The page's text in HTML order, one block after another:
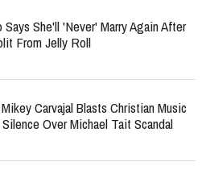
Says She'll 'Never' Marry Again After
From Jelly Roll
Carvajal Blasts Christian Music
Over Michael Tait Scandal